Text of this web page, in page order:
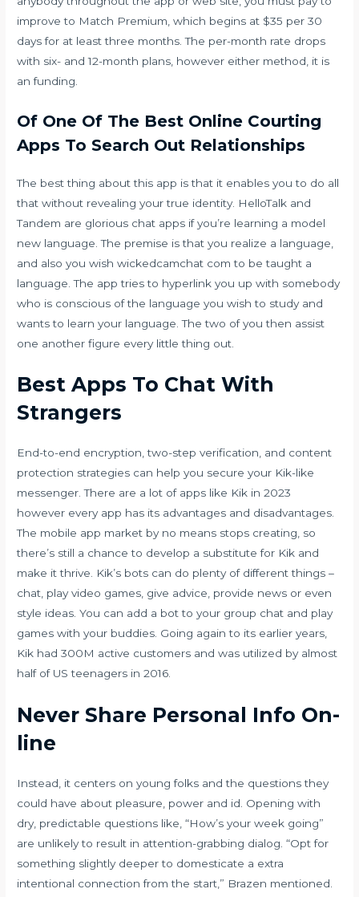
improve to Match Premium, which begins at $35 per 30
days for at least three months. The per-month rate drops
with six- and 12-month plans, however either method, it is
an funding.
Of One Of The Best Online Courting
Apps To Search Out Relationships
The best thing about this app is that it enables you to do all
that without revealing your true identity. HelloTalk and
Tandem are glorious chat apps if you’re learning a model
new language. The premise is that you realize a language,
and also you wishwickedcamchat com to be taught a
language. The app tries to hyperlink you up with somebody
who is conscious of the language you wish to study and
wants to learn your language. The two of you then assist
one another figure every little thing out.
Best Apps To Chat With
Strangers
End-to-end encryption, two-step verification, and content
protection strategies can help you secure your Kik-like
messenger. There are a lot of apps like Kik in 2023
however every app has its advantages and disadvantages.
The mobile app market by no means stops creating, so
there’s still a chance to develop a substitute for Kik and
make it thrive. Kik’s bots can do plenty of different things –
chat, play video games, give advice, provide news or even
style ideas. You can add a bot to your group chat and play
games with your buddies. Going again to its earlier years,
Kik had 300M active customers and was utilized by almost
half of US teenagers in 2016.
Never Share Personal Info On-
line
Instead, it centers on young folks and the questions they
could have about pleasure, power and id. Opening with
dry, predictable questions like, “How’s your week going”
are unlikely to result in attention-grabbing dialog. “Opt for
something slightly deeper to domesticate a extra
intentional connection from the start,” Brazen mentioned.